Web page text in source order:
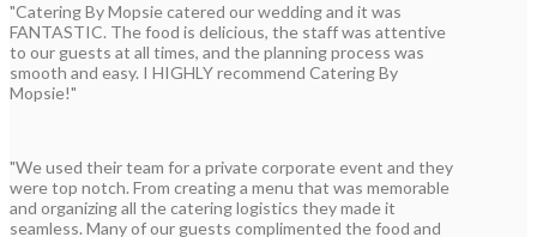
"Catering By Mopsie catered our wedding and it was
FANTASTIC. The food is delicious, the staff was attentive
to our guests at all times, and the planning process was
smooth and easy. I HIGHLY recommend Catering By
Mopsie!"
"We used their team for a private corporate event and they
were top notch. From creating a menu that was memorable
and organizing all the catering logistics they made it
seamless. Many of our guests complimented the food and